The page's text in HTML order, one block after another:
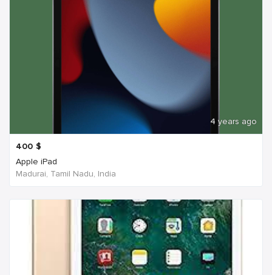
4 years ago
400 $
Apple iPad
Madurai, Tamil Nadu, India